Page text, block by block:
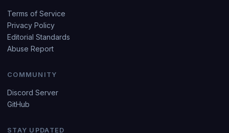
Terms of Service
Privacy Policy
Editorial Standards
Abuse Report
COMMUNITY
Discord Server
GitHub
STAY UPDATED